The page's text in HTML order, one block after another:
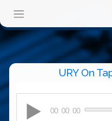
URY On